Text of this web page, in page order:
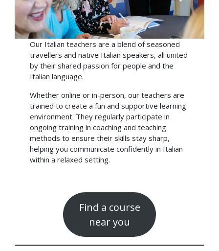
Our Italian teachers are a blend of seasoned
travellers and native Italian speakers, all united
by their shared passion for people and the
Italian language.
Whether online or in-person, our teachers are
trained to create a fun and supportive learning
environment. They regularly participate in
ongoing training in coaching and teaching
methods to ensure their skills stay sharp,
helping you communicate confidently in Italian
within a relaxed setting.
Find a course
near you